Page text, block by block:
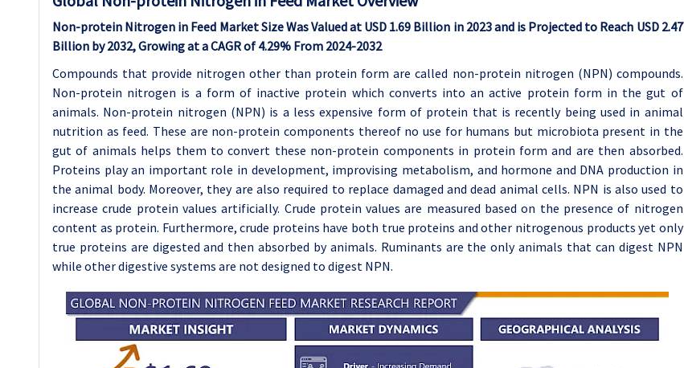
Non-protein Nitrogen in Feed Market Size Was Valued at USD 1.69 Billion in 2023 and is Projected to Reach USD 2.47
Billion by 2032, Growing at a CAGR of 4.29% From 2024-2032
Compounds that provide nitrogen other than protein form are called non-protein nitrogen (NPN) compounds.
Non-protein nitrogen is a form of inactive protein which converts into an active protein form in the gut of
animals. Non-protein nitrogen (NPN) is a less expensive form of protein that is recently being used in animal
nutrition as feed. These are non-protein components thereof no use for humans but microbiota present in the
gut of animals helps them to convert these non-protein components in protein form and are then absorbed.
Proteins play an important role in development, improvising metabolism, and hormone and DNA production in
the animal body. Moreover, they are also required to replace damaged and dead animal cells. NPN is also used to
increase crude protein values artificially. Crude protein values are measured based on the presence of nitrogen
content as protein. Furthermore, crude proteins have both true proteins and other nitrogenous products yet only
true proteins are digested and then absorbed by animals. Ruminants are the only animals that can digest NPN
while other digestive systems are not designed to digest NPN.